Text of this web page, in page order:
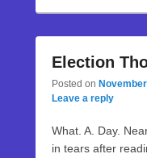
Election
Posted on
Leave a reply
What. A. Day.
in tears after